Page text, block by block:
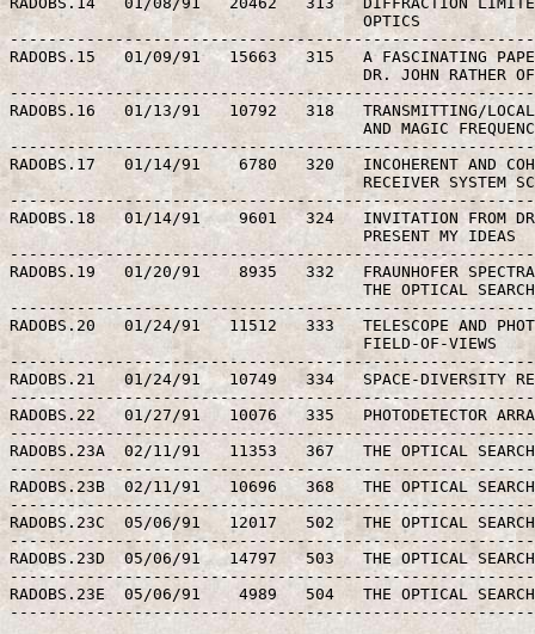
                                     OPTICS
RADOBS.15   01/09/91   15663   315   A FASCINATING
DR. JOHN RATHER
RADOBS.16   01/13/91   10792   318   TRANSMITTING/LOCAL-
AND MAGIC
RADOBS.17   01/14/91    6780   320   INCOHERENT AND
RECEIVER SYSTEM
RADOBS.18   01/14/91    9601   324   INVITATION FROM DR.
                                     PRESENT MY IDEAS
RADOBS.19   01/20/91    8935   332   FRAUNHOFER SPECTRA
THE OPTICAL
RADOBS.20   01/24/91   11512   333   TELESCOPE AND
                                     FIELD-OF-VIEWS
RADOBS.21   01/24/91   10749   334   SPACE-DIVERSITY
RADOBS.22   01/27/91   10076   335   PHOTODETECTOR
RADOBS.23A  02/11/91   11353   367   THE OPTICAL SEARCH
RADOBS.23B  02/11/91   10696   368   THE OPTICAL SEARCH
RADOBS.23C  05/06/91   12017   502   THE OPTICAL SEARCH
RADOBS.23D  05/06/91   14797   503   THE OPTICAL SEARCH
RADOBS.23E  05/06/91    4989   504   THE OPTICAL SEARCH